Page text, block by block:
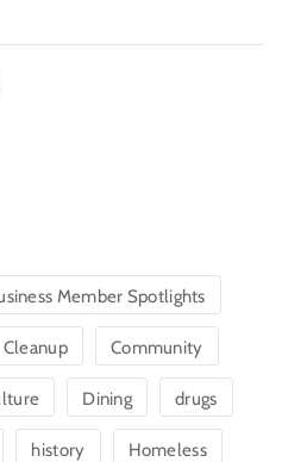
Member Spotlights
Cleanup Community
Dining drugs
history Homeless